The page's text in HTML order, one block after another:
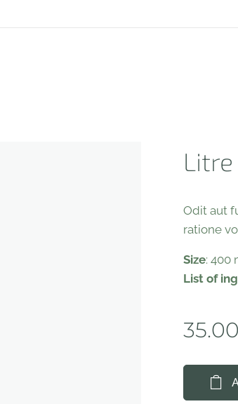
Odit aut
ratione
Size: 400
List of
35.00